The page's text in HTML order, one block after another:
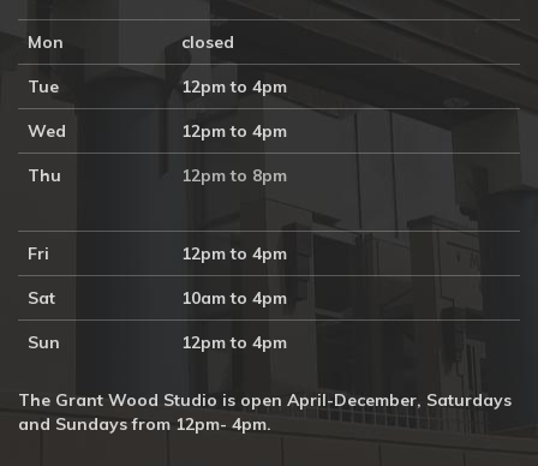
Mon closed
Tue 12pm to 4pm
Wed 12pm to 4pm
Thu 12pm to 8pm
Fri 12pm to 4pm
Sat 10am to 4pm
Sun 12pm to 4pm
The Grant Wood Studio is open April-December, Saturdays
and Sundays from 12pm- 4pm.